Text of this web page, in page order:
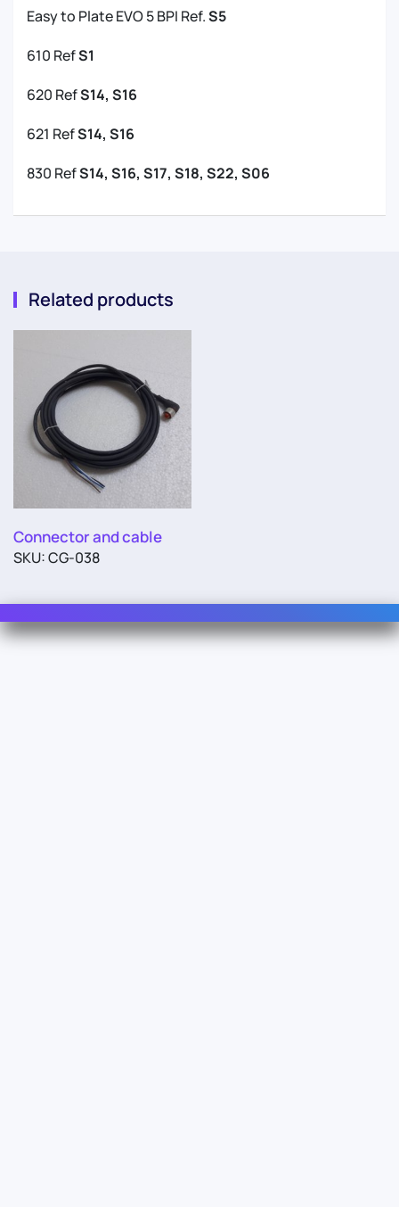
Easy to Plate EVO 5 BPI Ref.S5
610 RefS1
620 RefS14, S16
621 RefS14, S16
830 RefS14, S16, S17, S18, S22, S06
Related products
Connector and cable
SKU: CG-038